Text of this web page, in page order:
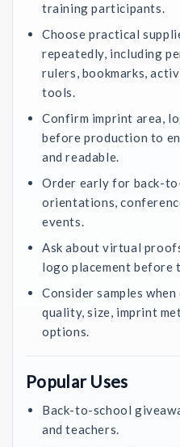
training participants.
Choose practical
repeatedly, including
rulers, bookmarks,
tools.
Confirm imprint area,
before production to
and readable.
Order early for back-
orientations,
events.
Ask about virtual
logo placement before
Consider samples
quality, size, imprint
options.
Popular Uses
Back-to-school
and teachers.